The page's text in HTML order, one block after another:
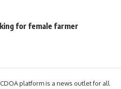
for female farmer
platform is a news outlet for all